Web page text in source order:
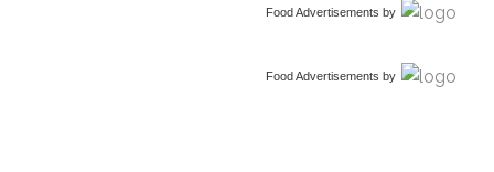
Food Advertisements by
Food Advertisements by